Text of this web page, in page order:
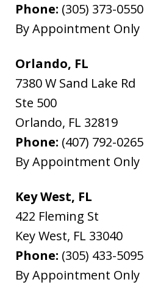
Phone: (305) 373-0550
By Appointment Only
Orlando, FL
7380 W Sand Lake Rd
Ste 500
Orlando, FL 32819
Phone: (407) 792-0265
By Appointment Only
Key West, FL
422 Fleming St
Key West, FL 33040
Phone: (305) 433-5095
By Appointment Only